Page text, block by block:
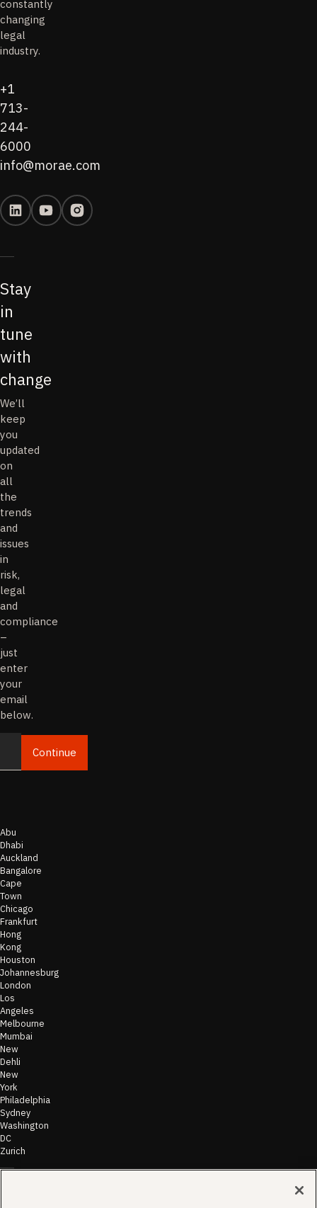
constantly
changing
legal
industry.
+1
713-
244-
6000
info@morae.com
Stay
in
tune
with
change
We’ll
keep
you
updated
on
all
the
trends
and
issues
in
risk,
legal
and
compliance
–
just
enter
your
email
below.
EmailContinue
Abu
Dhabi
Auckland
Bangalore
Cape
Town
Chicago
Frankfurt
Hong
Kong
Houston
Johannesburg
London
Los
Angeles
Melbourne
Mumbai
New
Dehli
New
York
Philadelphia
Sydney
Washington
DC
Zurich